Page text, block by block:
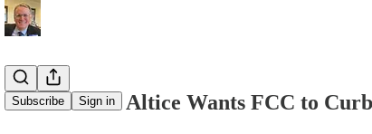
Subscribe Sign in
D.C. Memo: Altice Wants FCC to